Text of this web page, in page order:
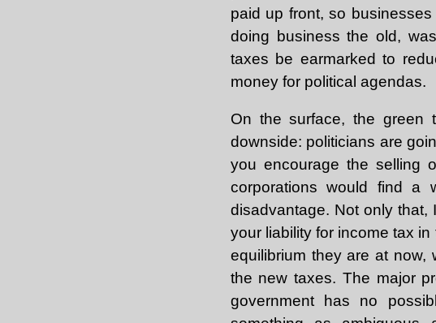
paid up front, so
doing business the old,
taxes be earmarked to
money for political agendas.
On the surface, the green
downside: politicians are
you encourage the selling
corporations would find a
disadvantage. Not only that,
your liability for income tax
equilibrium they are at now,
the new taxes. The major
government has no